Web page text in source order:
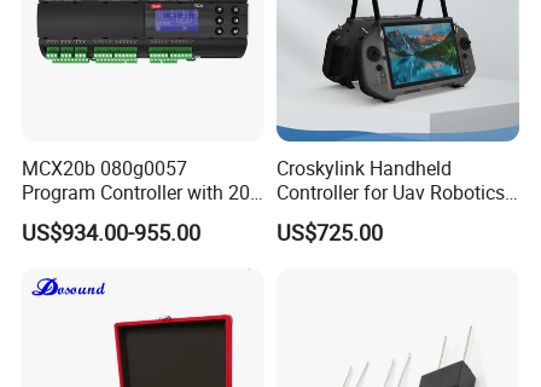
MCX20b 080g0057
Program Controller with 20
Relays
US$934.00-955.00
Croskylink Handheld
Controller for Uav Robotics
High-Brightness Screen
Digital Images
US$725.00